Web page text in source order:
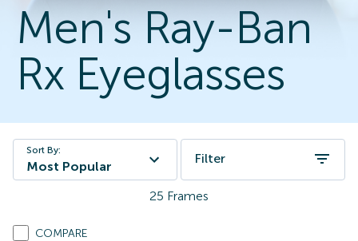
Men's Ray-Ban
Rx Eyeglasses
Sort By:
Most Popular
Filter
25 Frames
COMPARE